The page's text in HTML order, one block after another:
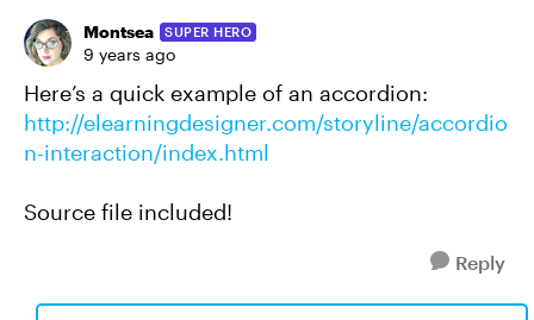
Montsea SUPER HERO
9 years ago
Here’s a quick example of an accordion:
http://elearningdesigner.com/storyline/accordio
n-interaction/index.html
Source file included!
Reply